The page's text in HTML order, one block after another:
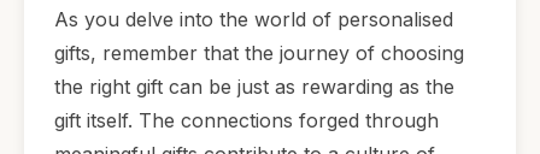
As you delve into the world of personalised
gifts, remember that the journey of choosing
the right gift can be just as rewarding as the
gift itself. The connections forged through